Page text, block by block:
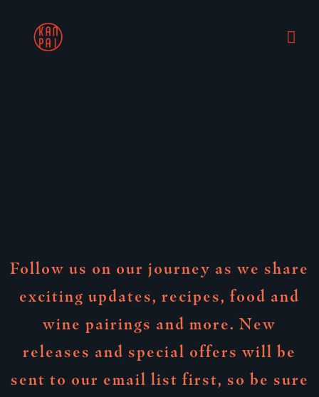
content
Follow us on our journey as we share
exciting updates, recipes, food and
wine pairings and more. New
releases and special offers will be
sent to our email list first, so be sure